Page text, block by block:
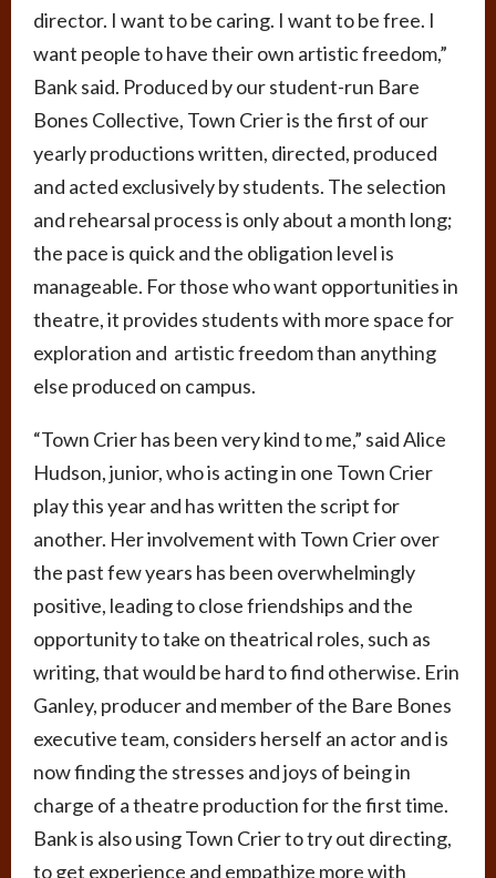
director. I want to be caring. I want to be free. I
want people to have their own artistic freedom,”
Bank said. Produced by our student-run Bare
Bones Collective, Town Crier is the first of our
yearly productions written, directed, produced
and acted exclusively by students. The selection
and rehearsal process is only about a month long;
the pace is quick and the obligation level is
manageable. For those who want opportunities in
theatre, it provides students with more space for
exploration and artistic freedom than anything
else produced on campus.
“Town Crier has been very kind to me,” said Alice
Hudson, junior, who is acting in one Town Crier
play this year and has written the script for
another. Her involvement with Town Crier over
the past few years has been overwhelmingly
positive, leading to close friendships and the
opportunity to take on theatrical roles, such as
writing, that would be hard to find otherwise. Erin
Ganley, producer and member of the Bare Bones
executive team, considers herself an actor and is
now finding the stresses and joys of being in
charge of a theatre production for the first time.
Bank is also using Town Crier to try out directing,
to get experience and empathize more with